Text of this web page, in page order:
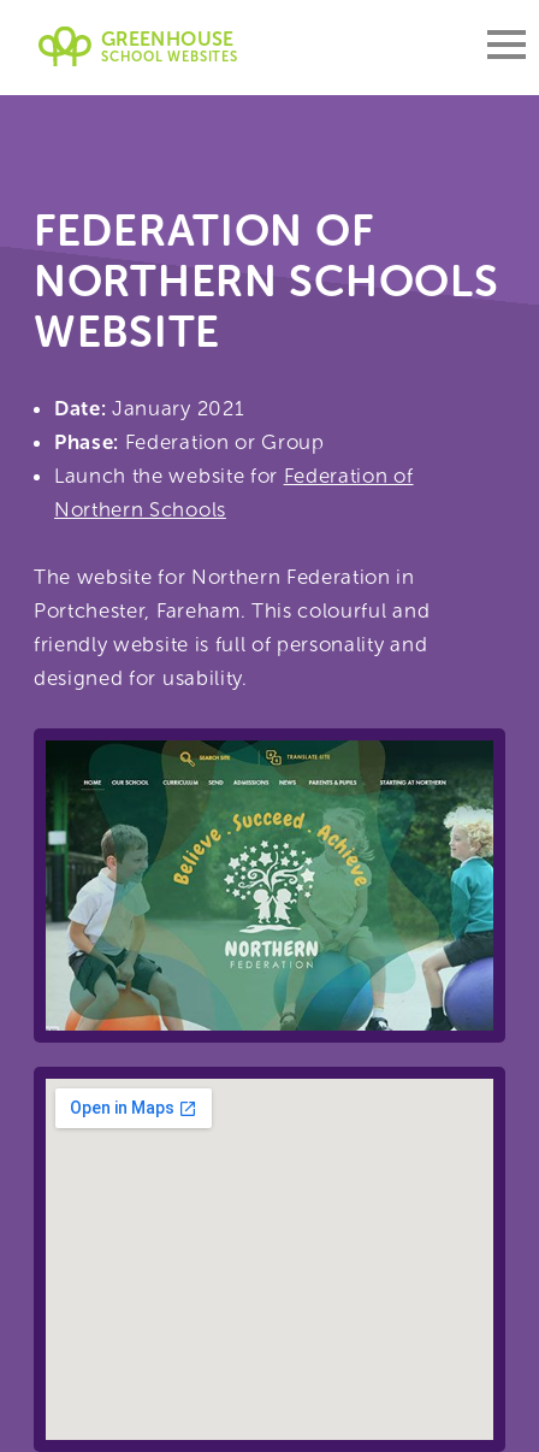
GREENHOUSE
SCHOOL WEBSITES
FEDERATION OF
NORTHERN SCHOOLS
WEBSITE
Date:January 2021
Phase: Federation or Group
Launch the website for Federation of
Northern Schools
The website for Northern Federation in
Portchester, Fareham. This colourful and
friendly website is full of personality and
designed for usability.